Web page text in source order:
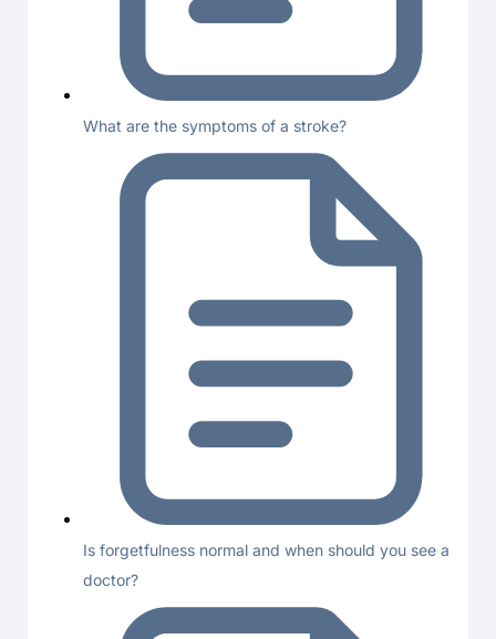
What are the symptoms of a stroke?
Is forgetfulness normal and when should you see a
doctor?